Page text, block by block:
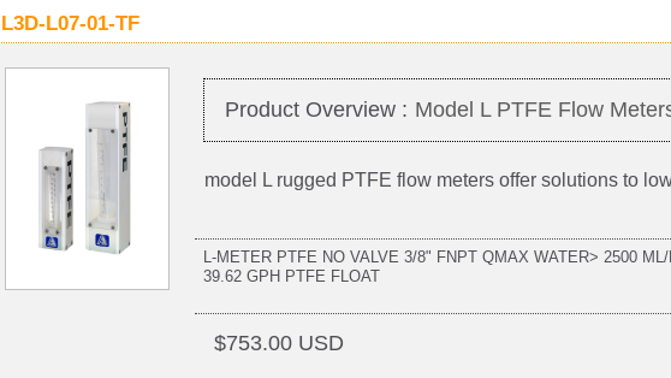
L3D-L07-01-TF
Product Overview : Model L PTFE Flow
model L rugged PTFE flow meters offer solutions to
L-METER PTFE NO VALVE 3/8" FNPT QMAX WATER> 2500
39.62 GPH PTFE FLOAT
$753.00 USD